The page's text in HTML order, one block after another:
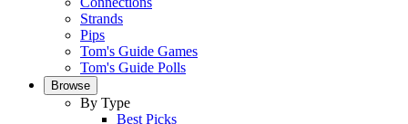
Strands
Pips
Tom's Guide Games
Tom's Guide Polls
Browse
By Type
Best Picks